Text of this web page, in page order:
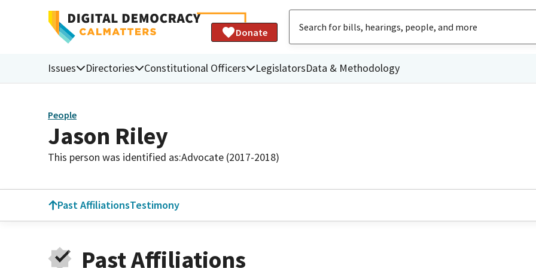
Donate
Issues Directories Constitutional Officers LegislatorsData & Methodology
People
Jason Riley
This person was identified as:Advocate (2017-2018)
Past AffiliationsTestimony
Past Affiliations